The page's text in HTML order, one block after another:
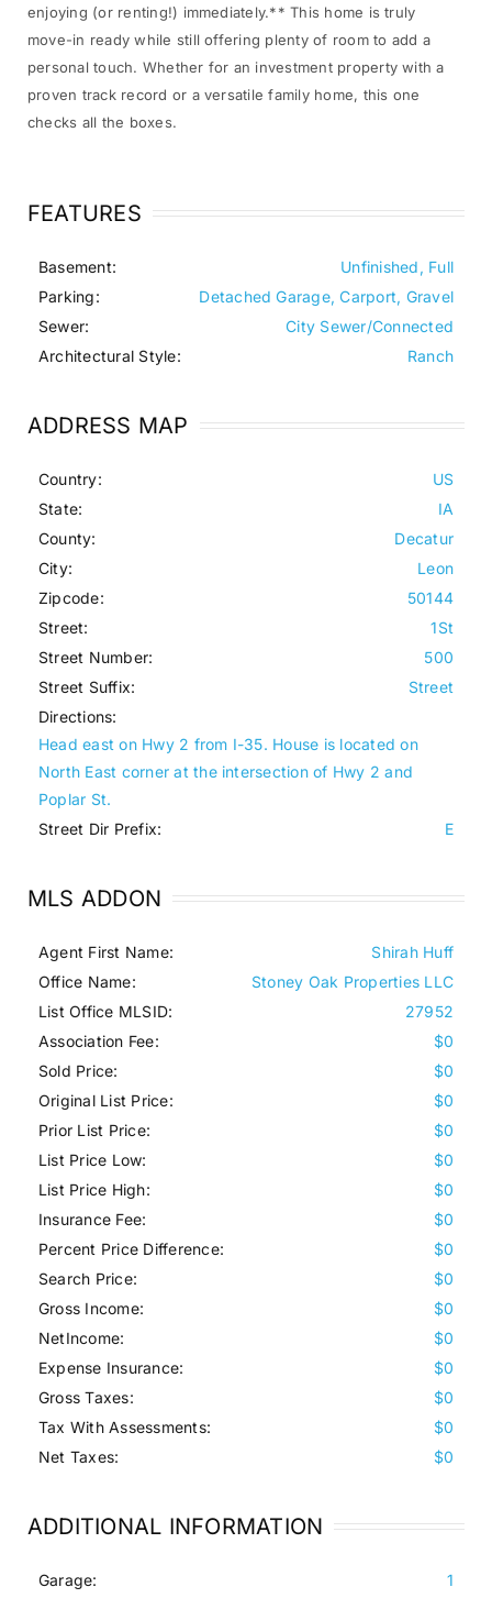
enjoying (or renting!) immediately.** This home is truly
move-in ready while still offering plenty of room to add a
personal touch. Whether for an investment property with a
proven track record or a versatile family home, this one
checks all the boxes.
FEATURES
Basement:
Unfinished, Full
Parking:
Detached Garage, Carport, Gravel
Sewer:
City Sewer/Connected
Architectural Style:
Ranch
ADDRESS MAP
Country:
US
State:
IA
County:
Decatur
City:
Leon
Zipcode:
50144
Street:
1St
Street Number:
500
Street Suffix:
Street
Directions:
Head east on Hwy 2 from I-35. House is located on
North East corner at the intersection of Hwy 2 and
Poplar St.
Street Dir Prefix:
E
MLS ADDON
Agent First Name:
Shirah Huff
Office Name:
Stoney Oak Properties LLC
List Office MLSID:
27952
Association Fee:
$0
Sold Price:
$0
Original List Price:
$0
Prior List Price:
$0
List Price Low:
$0
List Price High:
$0
Insurance Fee:
$0
Percent Price Difference:
$0
Search Price:
$0
Gross Income:
$0
NetIncome:
$0
Expense Insurance:
$0
Gross Taxes:
$0
Tax With Assessments:
$0
Net Taxes:
$0
ADDITIONAL INFORMATION
Garage: 1